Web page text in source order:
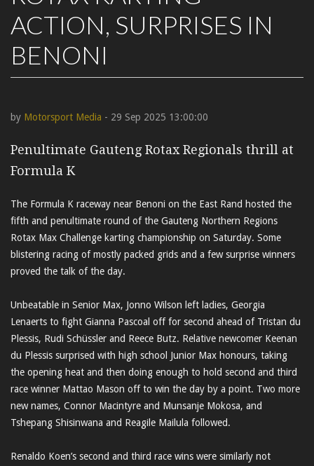
ACTION, SURPRISES IN
BENONI
by Motorsport Media - 29 Sep 2025 13:00:00
Penultimate Gauteng Rotax Regionals thrill at
Formula K
The Formula K raceway near Benoni on the East Rand hosted the
fifth and penultimate round of the Gauteng Northern Regions
Rotax Max Challenge karting championship on Saturday. Some
blistering racing of mostly packed grids and a few surprise winners
proved the talk of the day.
Unbeatable in Senior Max, Jonno Wilson left ladies, Georgia
Lenaerts to fight Gianna Pascoal off for second ahead of Tristan du
Plessis, Rudi Schüssler and Reece Butz. Relative newcomer Keenan
du Plessis surprised with high school Junior Max honours, taking
the opening heat and then doing enough to hold second and third
race winner Mattao Mason off to win the day by a point. Two more
new names, Connor Macintyre and Munsanje Mokosa, and
Tshepang Shisinwana and Reagile Mailula followed.
Renaldo Koen’s second and third race wins were similarly not